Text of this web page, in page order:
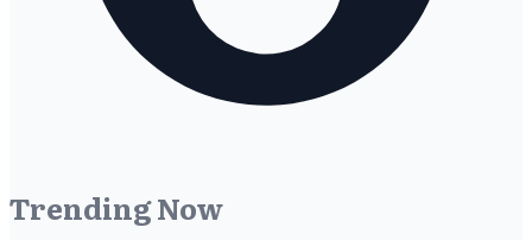
Trending Now